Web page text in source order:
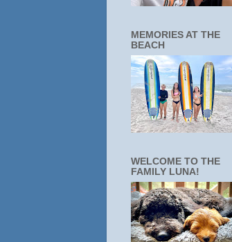
MEMORIES AT THE
BEACH
WELCOME TO THE
FAMILY LUNA!